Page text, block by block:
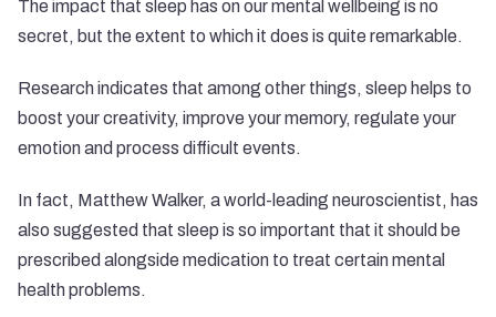
The impact that sleep has on our mental wellbeing is no
secret, but the extent to which it does is quite remarkable.
Research indicates that among other things, sleep helps to
boost your creativity, improve your memory, regulate your
emotion and process difficult events.
In fact, Matthew Walker, a world-leading neuroscientist, has
also suggested that sleep is so important that it should be
prescribed alongside medication to treat certain mental
health problems.